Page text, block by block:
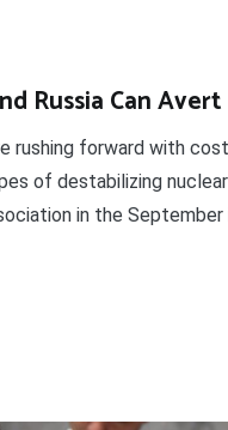
Russia Can Avert
rushing forward with
of destabilizing
in the